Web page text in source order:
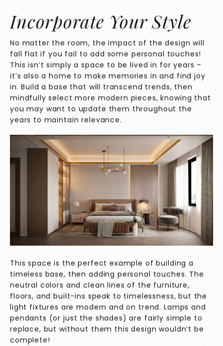
Incorporate Your Style
No matter the room, the impact of the design will
fall flat if you fail to add some personal touches!
This isn’t simply a space to be lived in for years –
it’s also a home to make memories in and find joy
in. Build a base that will transcend trends, then
mindfully select more modern pieces, knowing that
you may want to update them throughout the
years to maintain relevance.
This space is the perfect example of building a
timeless base, then adding personal touches. The
neutral colors and clean lines of the furniture,
floors, and built-ins speak to timelessness, but the
light fixtures are modern and on trend. Lamps and
pendants (or just the shades) are fairly simple to
replace, but without them this design wouldn’t be
complete!